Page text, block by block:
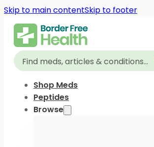
Skip to main contentSkip to footer
Shop Meds
Peptides
Browse